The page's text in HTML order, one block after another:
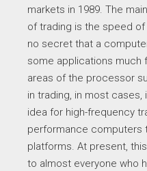
markets in 1989. The
of trading is the speed of
no secret that a
some applications much
areas of the processor
in trading, in most
idea for high-frequency
performance computers
platforms. At present,
to almost everyone who